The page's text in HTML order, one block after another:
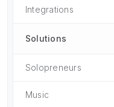
Integrations
Solutions
Solopreneurs
Music